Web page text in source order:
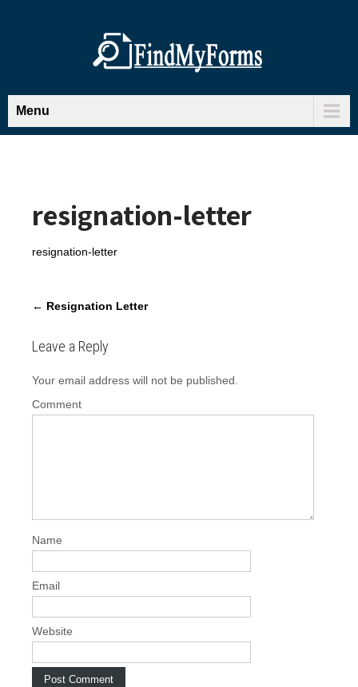
Menu
resignation-letter
resignation-letter
P
s
n
a
o
n
← Resignation Letter
Leave a Reply
Your email address will not be published.
Comment
Name
Email
Website